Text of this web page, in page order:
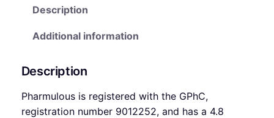
Description
Additional information
Description
Pharmulous is registered with the GPhC,
registration number 9012252, and has a 4.8